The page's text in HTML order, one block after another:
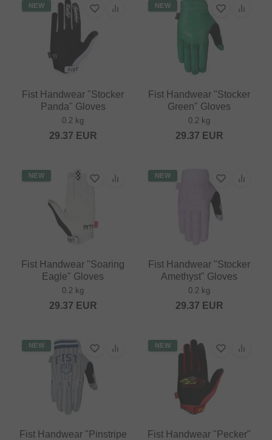
NEW
Fist Handwear "Stocker
Panda" Gloves
0.2 kg
29.37 EUR
NEW
Fist Handwear "Stocker
Green" Gloves
0.2 kg
29.37 EUR
NEW
Fist Handwear "Soaring
Eagle" Gloves
0.2 kg
29.37 EUR
NEW
Fist Handwear "Stocker
Amethyst" Gloves
0.2 kg
29.37 EUR
NEW
Fist Handwear "Pinstripe
NEW
Fist Handwear "Pecker"